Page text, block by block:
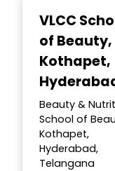
VLCC
of Beauty,
Kothapet,
Beauty &
School of
Kothapet,
Hyderabad,
Telangana